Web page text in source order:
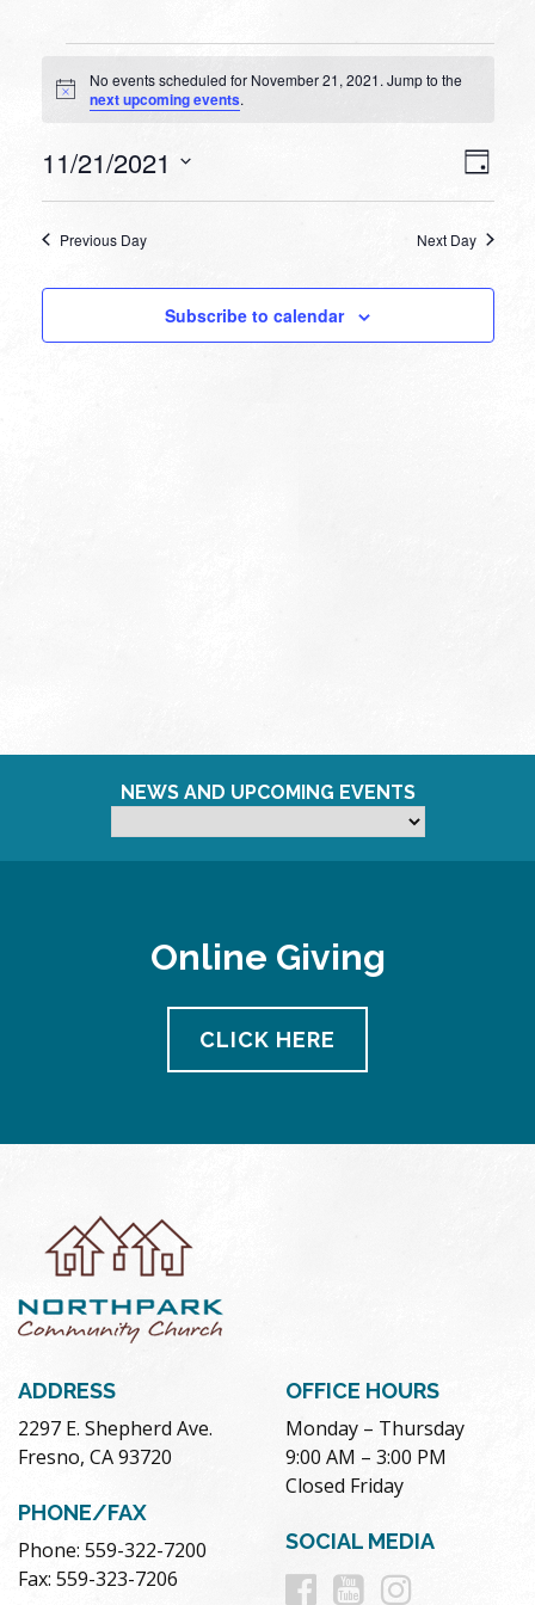
Events
for
21,
Notice
No events scheduled for November 21, 2021. Jump to the
next upcoming events.
Day
11/21/2021
Previous Day Next Day
Subscribe to calendar
NEWS AND UPCOMING EVENTS
Online Giving
CLICK HERE
ADDRESS
2297 E. Shepherd Ave.
Fresno, CA 93720
PHONE/FAX
Phone: 559-322-7200
Fax: 559-323-7206
OFFICE HOURS
Monday – Thursday
9:00 AM – 3:00 PM
Closed Friday
SOCIAL MEDIA
Follow
Follow